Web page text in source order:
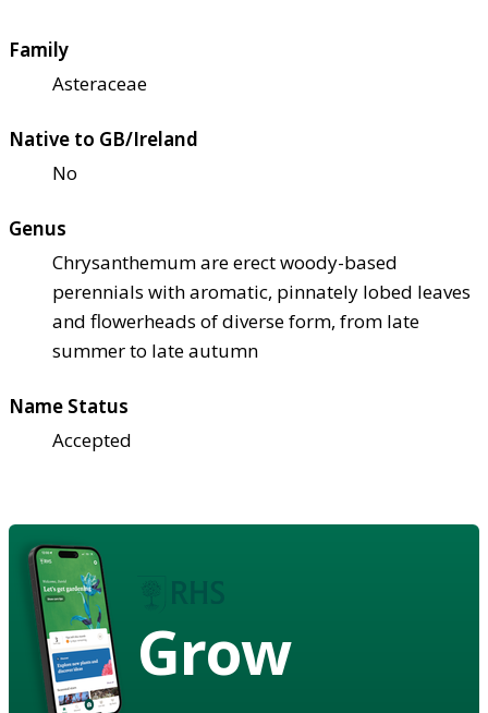
Family
Asteraceae
Native to GB/Ireland
No
Genus
Chrysanthemum are erect woody-based
perennials with aromatic, pinnately lobed leaves
and flowerheads of diverse form, from late
summer to late autumn
Name Status
Accepted
Grow